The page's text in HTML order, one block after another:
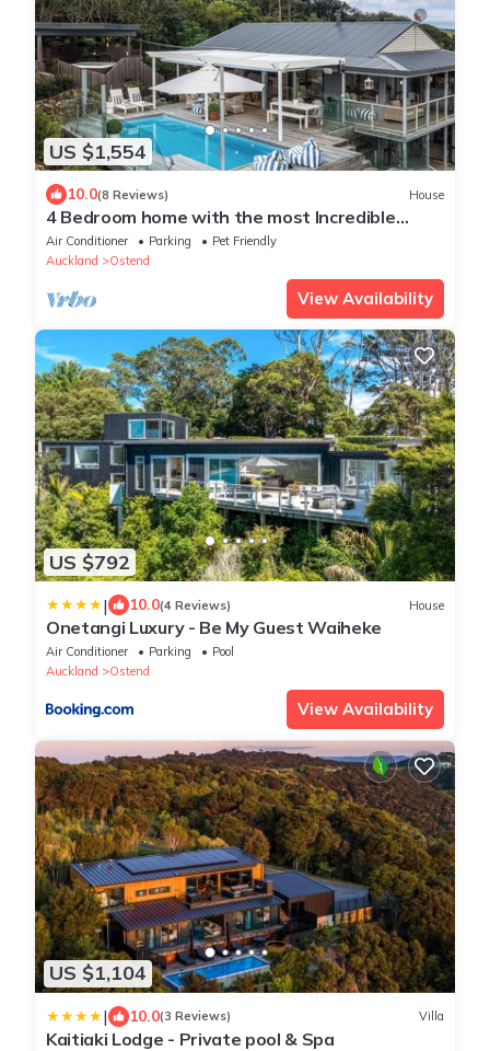
US $1,554
10.0(8 Reviews) House
4 Bedroom home with the most Incredible
expansive views with huge heated pool!
Air Conditioner Parking
Pet Friendly
Auckland
Ostend
View Availability
US $792
| 10.0(4 Reviews) House
Onetangi Luxury - Be My Guest Waiheke
Air Conditioner Parking
Pool
Auckland
Ostend
View Availability
US $1,104
| 10.0(3 Reviews) Villa
Kaitiaki Lodge - Private pool & Spa